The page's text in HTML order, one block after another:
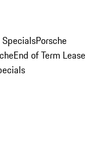
Porsche
End of Term Lease